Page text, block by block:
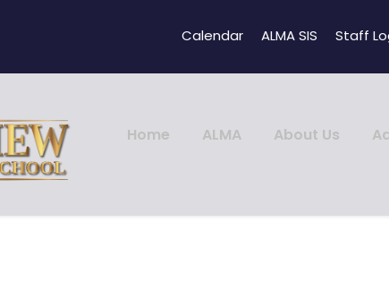
Calendar ALMA SIS Staff
Home ALMA About Us